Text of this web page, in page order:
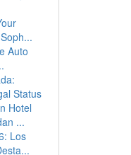
Auto
Status
Hotel
...
Los